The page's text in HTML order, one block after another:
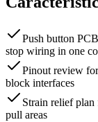
Push button
stop wiring in one
Pinout review
block interfaces
Strain relief
pull areas